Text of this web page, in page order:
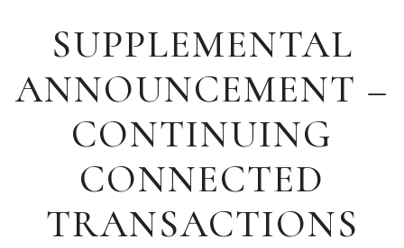
SUPPLEMENTAL
ANNOUNCEMENT –
CONTINUING
CONNECTED
TRANSACTIONS